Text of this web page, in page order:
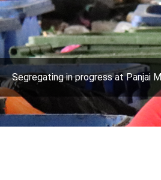
Segregating in progress at Panjai